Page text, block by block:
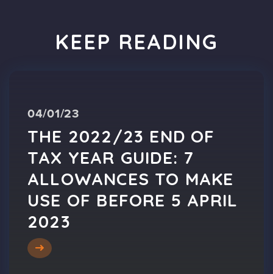
KEEP READING
04/01/23
THE 2022/23 END OF
TAX YEAR GUIDE: 7
ALLOWANCES TO MAKE
USE OF BEFORE 5 APRIL
2023